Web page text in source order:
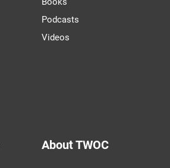
Podcasts
Videos
About TWOC